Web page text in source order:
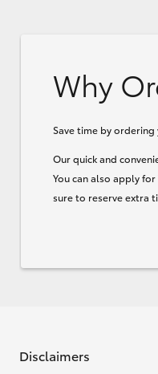
Why
Save time by
Our quick and
You can also apply
sure to reserve extra
Disclaimers